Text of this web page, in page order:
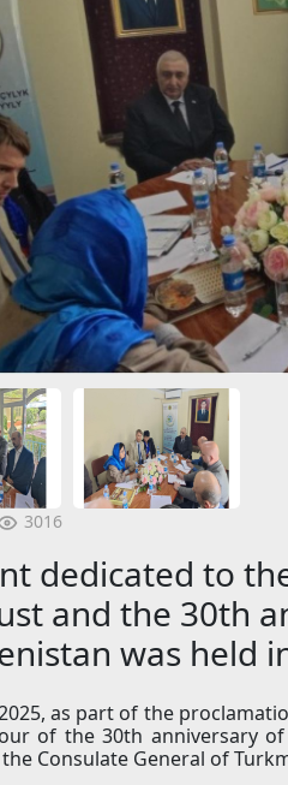
3016
dedicated to
and the 30th
was held
as part of the
of the 30th anniversary
Consulate General of